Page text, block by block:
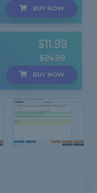
BUY NOW
$11.99
$24.99
BUY NOW